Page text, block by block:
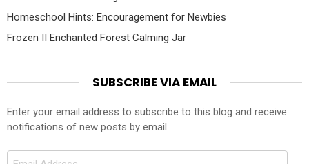
Homeschool Hints: Encouragement for Newbies
Frozen II Enchanted Forest Calming Jar
SUBSCRIBE VIA EMAIL
Enter your email address to subscribe to this blog and receive
notifications of new posts by email.
Email